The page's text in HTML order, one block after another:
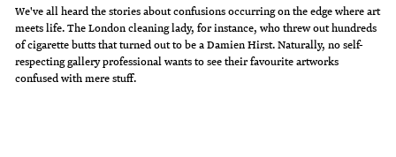
We've all heard the stories about confusions occurring on the edge where art
meets life. The London cleaning lady, for instance, who threw out hundreds
of cigarette butts that turned out to be a Damien Hirst. Naturally, no self-
respecting gallery professional wants to see their favourite artworks
confused with mere stuff.